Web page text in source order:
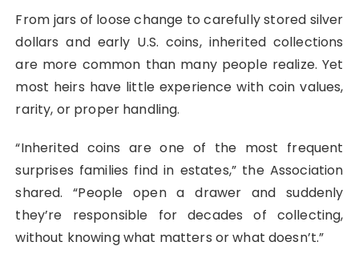
From jars of loose change to carefully stored silver
dollars and early U.S. coins, inherited collections
are more common than many people realize. Yet
most heirs have little experience with coin values,
rarity, or proper handling.
“Inherited coins are one of the most frequent
surprises families find in estates,” the Association
shared. “People open a drawer and suddenly
they’re responsible for decades of collecting,
without knowing what matters or what doesn’t.”